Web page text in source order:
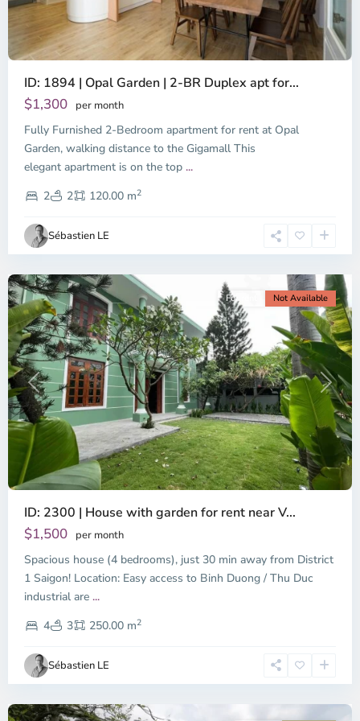
ID: 1894 | Opal Garden | 2-BR Duplex apt for...
$1,300 per month
Fully Furnished 2-Bedroom apartment for rent at Opal
Garden, walking distance to the Gigamall This
elegant apartment is on the top ...
2
2 120.00 m2
Sébastien LE
Binh
Duong
-
Duc,
Chi
Minh
Previous Next
For rent Not Available
ID: 2300 | House with garden for rent near V...
$1,500 per month
Spacious house (4 bedrooms), just 30 min away from District
1 Saigon! Location: Easy access to Binh Duong / Thu Duc
industrial are ...
4
3 250.00 m2
Sébastien LE
Binh
Duong
-
Duc,
Chi
Minh
City